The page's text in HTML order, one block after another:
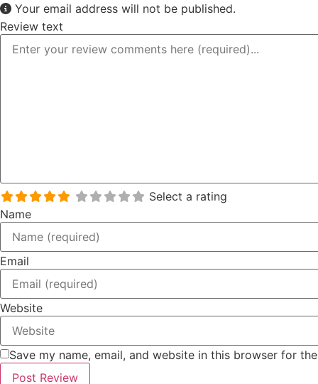
Your email address will not be published.
Review text
Select a rating
Name
Email
Website
Save my name, email, and website in this browser for